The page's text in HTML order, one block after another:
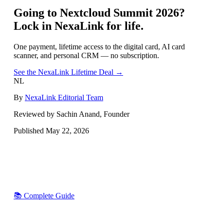
Going to Nextcloud Summit 2026?
Lock in NexaLink for life.
One payment, lifetime access to the digital card, AI card
scanner, and personal CRM — no subscription.
See the NexaLink Lifetime Deal →
NL
By NexaLink Editorial Team
Reviewed by Sachin Anand, Founder
Published May 22, 2026
📚 Complete Guide